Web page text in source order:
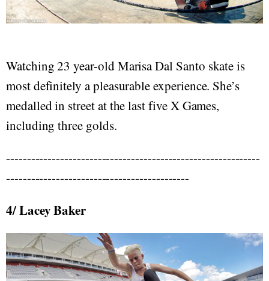
Watching 23 year-old Marisa Dal Santo skate is
most definitely a pleasurable experience. She’s
medalled in street at the last five X Games,
including three golds.
-------------------------------------------------------------
--------------------------------------------
4/ Lacey Baker